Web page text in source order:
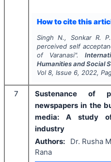
How to cite this
Singh N., Sonkar R. P.
perceived self
of Varanasi".
Humanities and Social
Vol 8, Issue 6, 2022,
7
Sustenance of
newspapers in the
media: A study
industry
Authors:
Dr. Rusha
Rana